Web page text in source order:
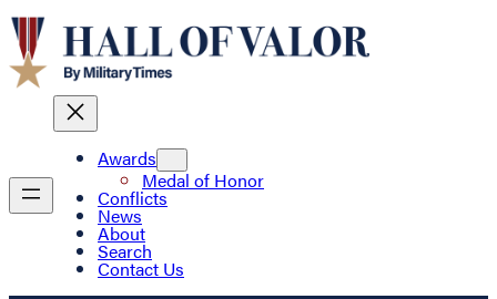
Awards
Medal of Honor
Conflicts
News
About
Search
Contact Us